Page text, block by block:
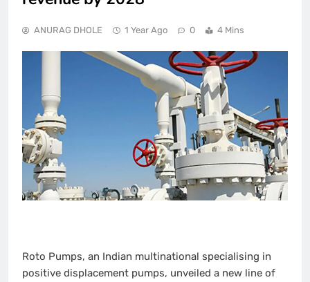
ANURAG DHOLE 1 Year Ago 0 4 Mins
Roto Pumps, an Indian multinational specialising in
positive displacement pumps, unveiled a new line of